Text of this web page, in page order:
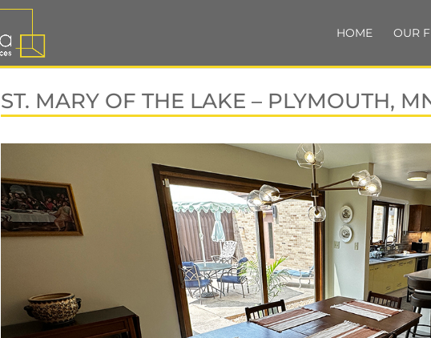
HOME OUR
ST. MARY OF THE LAKE – PLYMOUTH,